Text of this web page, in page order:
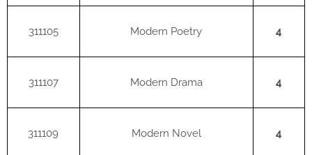
311105 Modern Poetry 4
311107 Modern Drama 4
311109 Modern Novel 4